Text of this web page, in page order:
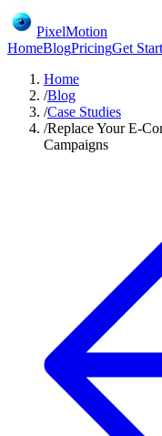
PixelMotion
HomeBlogPricingGet
Home
/Blog
/Case Studies
/Replace Your E-
Campaigns